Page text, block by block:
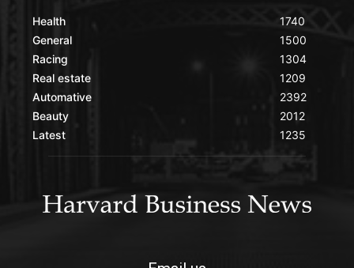
Health
General
Racing
Real estate
Automative
Beauty
Latest
1740
1500
1304
1209
2392
2012
1235